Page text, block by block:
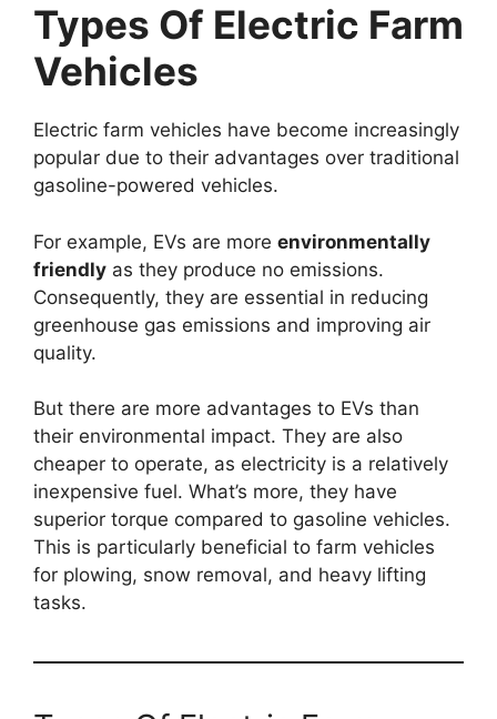
Types Of Electric Farm
Vehicles
Electric farm vehicles have become increasingly
popular due to their advantages over traditional
gasoline-powered vehicles.
For example, EVs are more environmentally
friendly as they produce no emissions.
Consequently, they are essential in reducing
greenhouse gas emissions and improving air
quality.
But there are more advantages to EVs than
their environmental impact. They are also
cheaper to operate, as electricity is a relatively
inexpensive fuel. What’s more, they have
superior torque compared to gasoline vehicles.
This is particularly beneficial to farm vehicles
for plowing, snow removal, and heavy lifting
tasks.